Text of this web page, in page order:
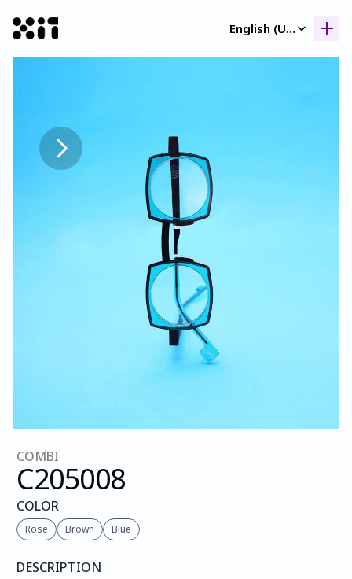
English (United Kingdom)
COMBI
C205008
COLOR
Rose Brown Blue
DESCRIPTION